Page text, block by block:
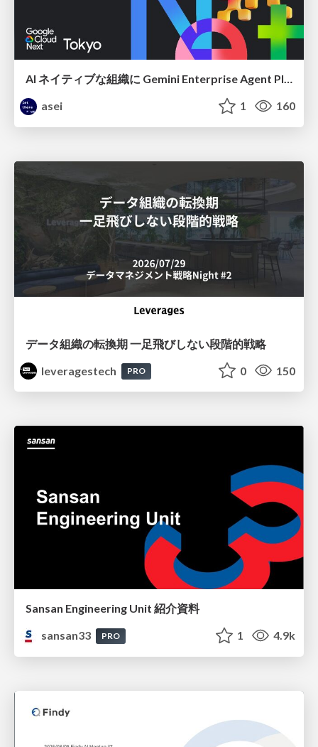
AI ネイティブな組織に Gemini Enterprise Agent Platform がなぜ必要なのか
asei
1 160
データ組織の転換期 一足飛びしない段階的戦略
leveragestech
PRO 0 150
Sansan Engineering Unit 紹介資料
sansan33
PRO 1 4.9k